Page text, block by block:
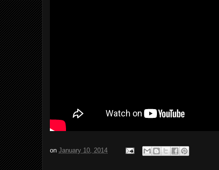
on January 10, 2014